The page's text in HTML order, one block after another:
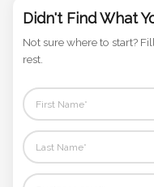
Didn't Find What
Not sure where to start?